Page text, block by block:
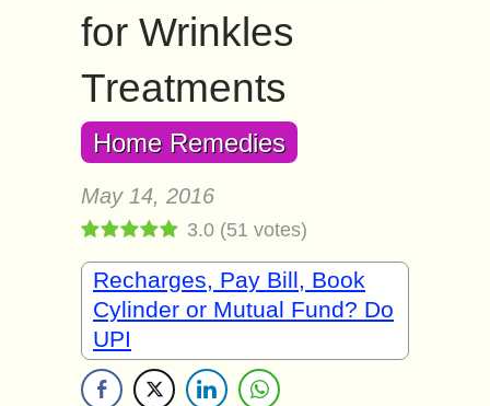
for Wrinkles
Treatments
Home Remedies
May 14, 2016
3.0 (51 votes)
Recharges, Pay Bill, Book
Cylinder or Mutual Fund? Do
UPI